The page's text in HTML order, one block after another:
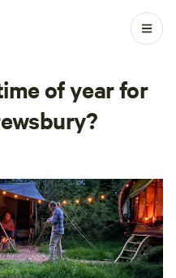
of year for